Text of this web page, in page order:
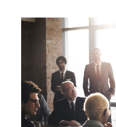
Business